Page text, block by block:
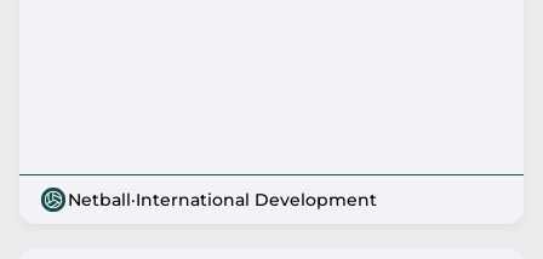
Netball·International Development